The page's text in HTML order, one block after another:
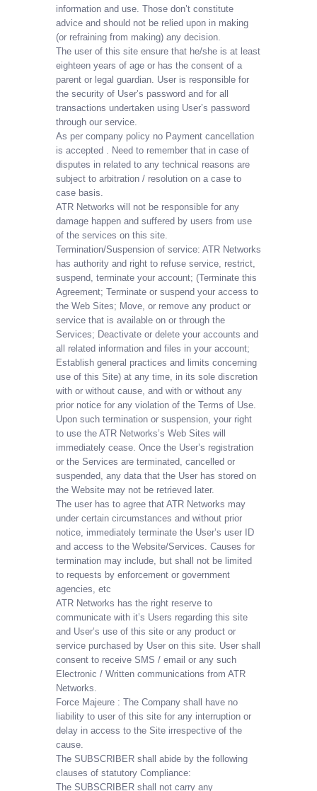
information and use. Those don’t constitute
advice and should not be relied upon in making
(or refraining from making) any decision.
The user of this site ensure that he/she is at least
eighteen years of age or has the consent of a
parent or legal guardian. User is responsible for
the security of User’s password and for all
transactions undertaken using User’s password
through our service.
As per company policy no Payment cancellation
is accepted . Need to remember that in case of
disputes in related to any technical reasons are
subject to arbitration / resolution on a case to
case basis.
ATR Networks will not be responsible for any
damage happen and suffered by users from use
of the services on this site.
Termination/Suspension of service: ATR Networks
has authority and right to refuse service, restrict,
suspend, terminate your account; (Terminate this
Agreement; Terminate or suspend your access to
the Web Sites; Move, or remove any product or
service that is available on or through the
Services; Deactivate or delete your accounts and
all related information and files in your account;
Establish general practices and limits concerning
use of this Site) at any time, in its sole discretion
with or without cause, and with or without any
prior notice for any violation of the Terms of Use.
Upon such termination or suspension, your right
to use the ATR Networks’s Web Sites will
immediately cease. Once the User’s registration
or the Services are terminated, cancelled or
suspended, any data that the User has stored on
the Website may not be retrieved later.
The user has to agree that ATR Networks may
under certain circumstances and without prior
notice, immediately terminate the User’s user ID
and access to the Website/Services. Causes for
termination may include, but shall not be limited
to requests by enforcement or government
agencies, etc
ATR Networks has the right reserve to
communicate with it’s Users regarding this site
and User’s use of this site or any product or
service purchased by User on this site. User shall
consent to receive SMS / email or any such
Electronic / Written communications from ATR
Networks.
Force Majeure : The Company shall have no
liability to user of this site for any interruption or
delay in access to the Site irrespective of the
cause.
The SUBSCRIBER shall abide by the following
clauses of statutory Compliance:
The SUBSCRIBER shall not carry any